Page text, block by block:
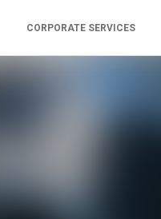
CORPORATE SERVICES